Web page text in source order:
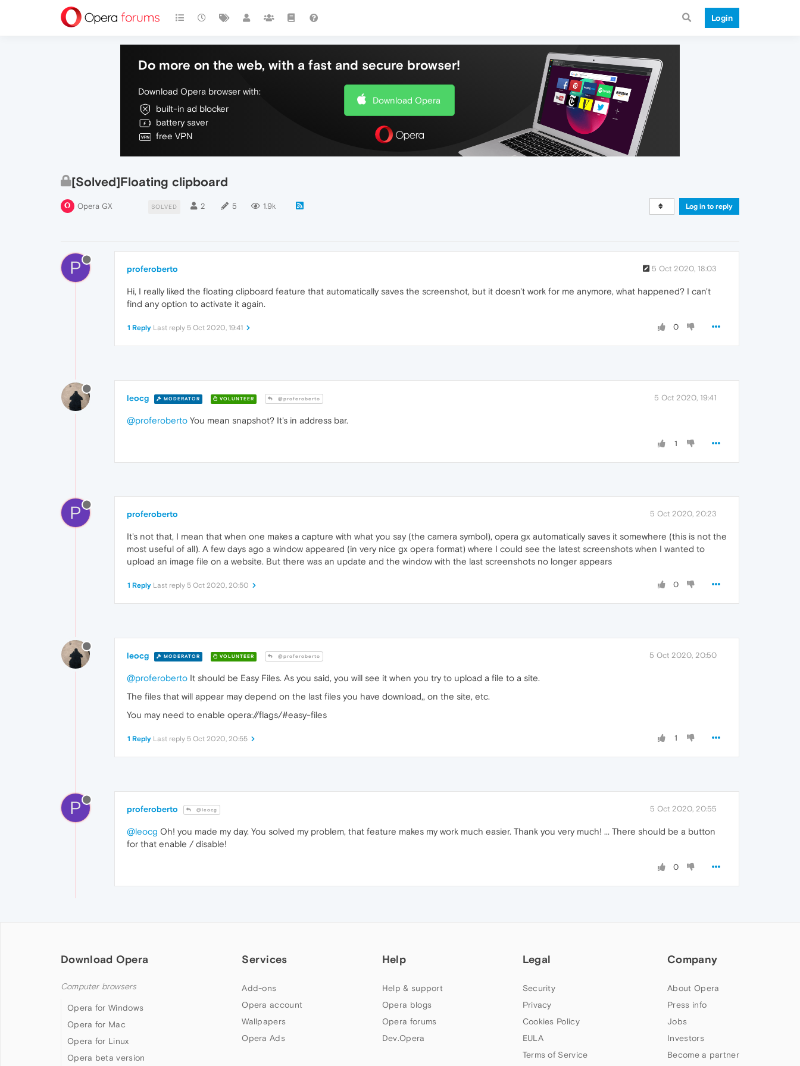
Login
Do more on the web, with a fast and secure browser!
Download Opera browser with:
built-in ad blocker
battery saver
free VPN
Download Opera
[Solved]Floating clipboard
Opera GX SOLVED 2 5 1.9k Log in to reply
P proferoberto 5 Oct 2020, 18:03
Hi, I really liked the floating clipboard feature that automatically saves the screenshot, but it doesn't work for me anymore, what happened? I can't
find any option to activate it again.
0
1 Reply Last reply 5 Oct 2020, 19:41
leocg MODERATOR VOLUNTEER @proferoberto 5 Oct 2020, 19:41
@proferoberto You mean snapshot? It's in address bar.
1
P proferoberto 5 Oct 2020, 20:23
It's not that, I mean that when one makes a capture with what you say (the camera symbol), opera gx automatically saves it somewhere (this is not the
most useful of all). A few days ago a window appeared (in very nice gx opera format) where I could see the latest screenshots when I wanted to
upload an image file on a website. But there was an update and the window with the last screenshots no longer appears
0
1 Reply Last reply 5 Oct 2020, 20:50
leocg MODERATOR VOLUNTEER @proferoberto 5 Oct 2020, 20:50
@proferoberto It should be Easy Files. As you said, you will see it when you try to upload a file to a site.
The files that will appear may depend on the last files you have download,, on the site, etc.
You may need to enable opera://flags/#easy-files
1
1 Reply Last reply 5 Oct 2020, 20:55
P proferoberto @leocg 5 Oct 2020, 20:55
@leocg Oh! you made my day. You solved my problem, that feature makes my work much easier. Thank you very much! ... There should be a button
for that enable / disable!
0
Download Opera
Computer browsers
Opera for Windows
Opera for Mac
Opera for Linux
Opera beta version
Services
Add-ons
Opera account
Wallpapers
Opera Ads
Help
Help & support
Opera blogs
Opera forums
Dev.Opera
Legal
Security
Privacy
Cookies Policy
EULA
Terms of Service
Company
About Opera
Press info
Jobs
Investors
Become a partner